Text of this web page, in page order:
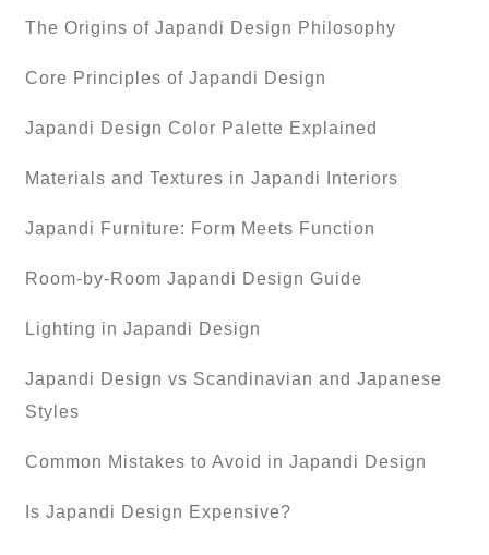
The Origins of Japandi Design Philosophy
Core Principles of Japandi Design
Japandi Design Color Palette Explained
Materials and Textures in Japandi Interiors
Japandi Furniture: Form Meets Function
Room-by-Room Japandi Design Guide
Lighting in Japandi Design
Japandi Design vs Scandinavian and Japanese
Styles
Common Mistakes to Avoid in Japandi Design
Is Japandi Design Expensive?